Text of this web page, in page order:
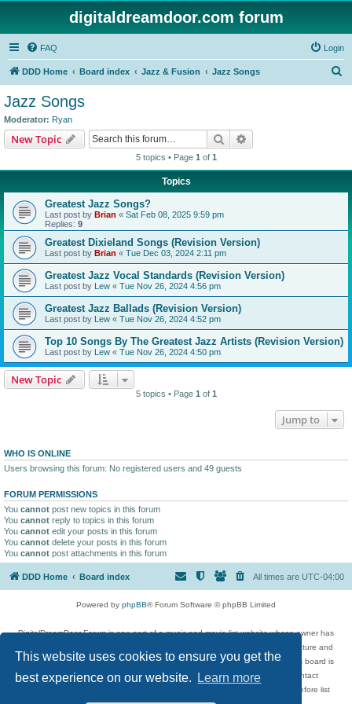
This website uses cookies to ensure you get the
best experience on our website.
Learn more
digitaldreamdoor.com forum
FAQ Login
DDD Home Board index Jazz & Fusion Jazz Songs
Jazz Songs
Moderator: Ryan
New Topic Search
5 topics • Page 1 of 1
Topics
Greatest Jazz Songs?
Last post by Brian « Sat Feb 08, 2025 9:59 pm
Replies: 9
Greatest Dixieland Songs (Revision Version)
Last post by Brian « Tue Dec 03, 2024 2:11 pm
Greatest Jazz Vocal Standards (Revision Version)
Last post by Lew « Tue Nov 26, 2024 4:56 pm
Greatest Jazz Ballads (Revision Version)
Last post by Lew « Tue Nov 26, 2024 4:52 pm
Top 10 Songs By The Greatest Jazz Artists (Revision Version)
Last post by Lew « Tue Nov 26, 2024 4:50 pm
New Topic
5 topics • Page 1 of 1
Jump to
WHO IS ONLINE
Users browsing this forum: No registered users and 49 guests
FORUM PERMISSIONS
You cannot post new topics in this forum
You cannot reply to topics in this forum
You cannot edit your posts in this forum
You cannot delete your posts in this forum
You cannot post attachments in this forum
DDD Home Board index All times are UTC-04:00
Powered by phpBB® Forum Software © phpBB Limited
DigitalDreamDoor Forum is one part of a music and movie list website whose owner has
given its visitors the privilege to discuss music, movies, video games, and literature and
has no control and cannot in any way be held liable over how, or by whom this board is
used. If you read or see anything inappropriate that has been posted, contact
digitaldreamdoor.contact@gmail.com. Comments in the forum are reviewed before list